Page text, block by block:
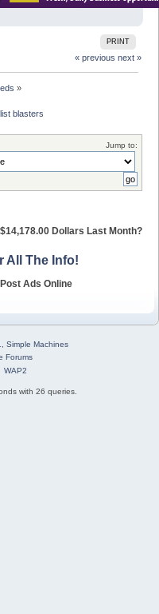
PRINT
« previous next »
»
blasters
Jump to:
Dollars Last Month?
All The Info!
Ads Online
Simple Machines
Forums
WAP2
with 26 queries.